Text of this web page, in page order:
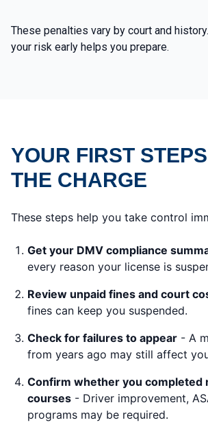
These penalties vary by court and
your risk early helps you prepare.
YOUR FIRST
THE CHARGE
These steps help you take control
Get your DMV compliance
every reason your license is
Review unpaid fines and court
fines can keep you suspended.
Check for failures to appear - A
from years ago may still affect
Confirm whether you completed
courses - Driver improvement,
programs may be required.